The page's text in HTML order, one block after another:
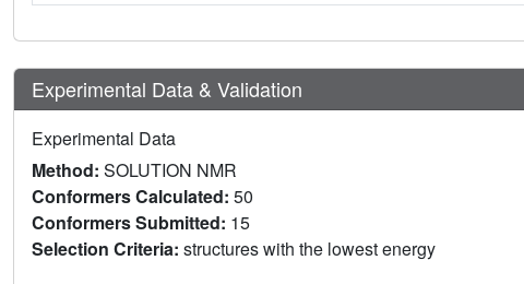
Experimental Data & Validation
Experimental Data
Method: SOLUTION NMR
Conformers Calculated: 50
Conformers Submitted: 15
Selection Criteria: structures with the lowest energy